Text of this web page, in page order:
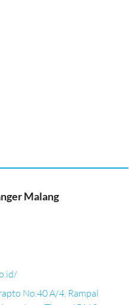
Malang
No.40 A/4, Rampal